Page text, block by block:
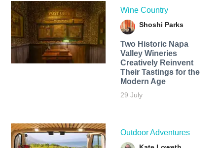
Wine Country
Shoshi Parks
Two Historic Napa
Valley Wineries
Creatively Reinvent
Their Tastings for the
Modern Age
29 July
Outdoor Adventures